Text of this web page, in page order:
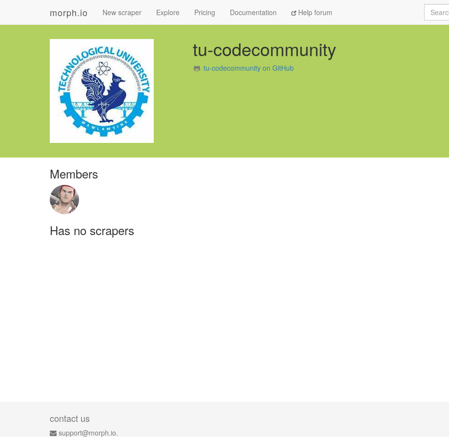
morph.io New scraper Explore Pricing Documentation Help forum Search
tu-codecommunity
tu-codecommunity on GitHub
Members
Has no scrapers
contact us
support@morph.io.